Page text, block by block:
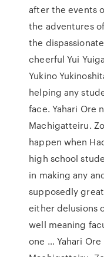
after the events
the adventures
the
cheerful Yui
Yukino
helping any
face. Yahari Ore
Machigatteiru.
happen when
high school
in making any
supposedly
either delusions
well meaning
one … Yahari Ore